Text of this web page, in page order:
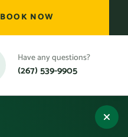
BOOK NOW
Have any questions?
(267) 539-9905